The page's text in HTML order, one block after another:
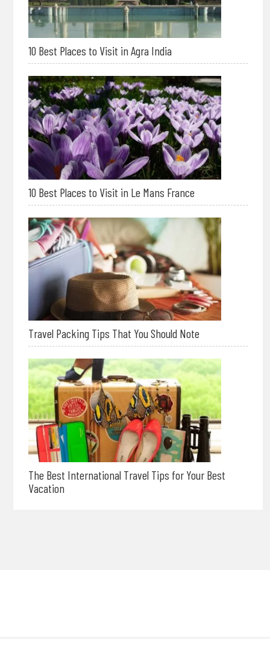
10 Best Places to Visit in Agra India
10 Best Places to Visit in Le Mans France
Travel Packing Tips That You Should Note
The Best International Travel Tips for Your Best
Vacation